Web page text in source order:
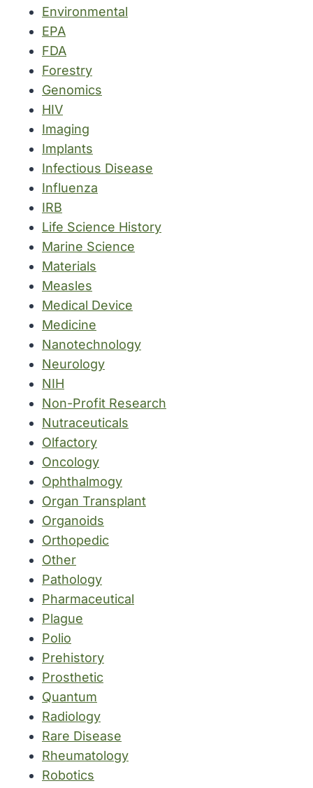
Environmental
EPA
FDA
Forestry
Genomics
HIV
Imaging
Implants
Infectious Disease
Influenza
IRB
Life Science History
Marine Science
Materials
Measles
Medical Device
Medicine
Nanotechnology
Neurology
NIH
Non-Profit Research
Nutraceuticals
Olfactory
Oncology
Ophthalmogy
Organ Transplant
Organoids
Orthopedic
Other
Pathology
Pharmaceutical
Plague
Polio
Prehistory
Prosthetic
Quantum
Radiology
Rare Disease
Rheumatology
Robotics